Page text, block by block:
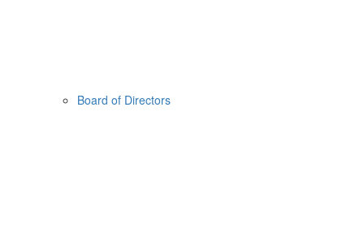
Board of Directors